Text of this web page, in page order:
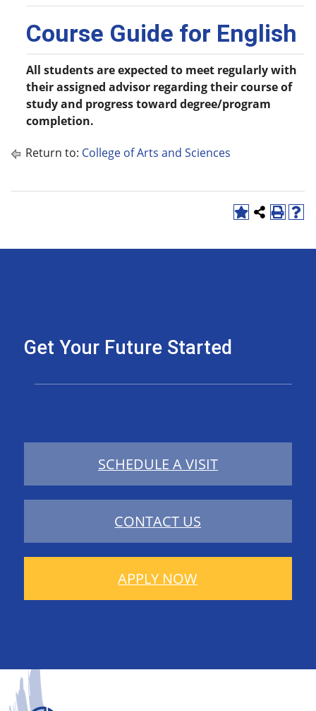
Course Guide for English
All students are expected to meet regularly with
their assigned advisor regarding their course of
study and progress toward degree/program
completion.
Return to: College of Arts and Sciences
Get Your Future Started
SCHEDULE A VISIT
CONTACT US
APPLY NOW